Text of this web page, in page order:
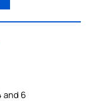
and 6